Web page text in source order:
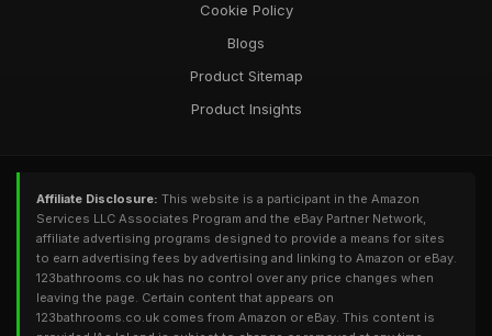
Cookie Policy
Blogs
Product Sitemap
Product Insights
Affiliate Disclosure: This website is a participant in the Amazon
Services LLC Associates Program and the eBay Partner Network,
affiliate advertising programs designed to provide a means for sites
to earn advertising fees by advertising and linking to Amazon or eBay.
123bathrooms.co.uk has no control over any price changes when
leaving the page. Certain content that appears on
123bathrooms.co.uk comes from Amazon or eBay. This content is